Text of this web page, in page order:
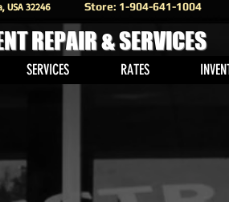
USA 32246 Store: 1-904-641-1004
REPAIR & SERVICES
SERVICES RATES